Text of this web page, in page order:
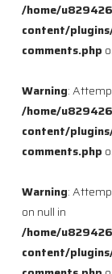
/home/
content/
comments.php
Warning:
/home/
content/
comments.php
Warning:
on null in
/home/
content/